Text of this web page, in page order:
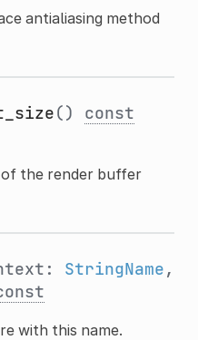
antialiasing method
() const
the render buffer
StringName,
with this name.